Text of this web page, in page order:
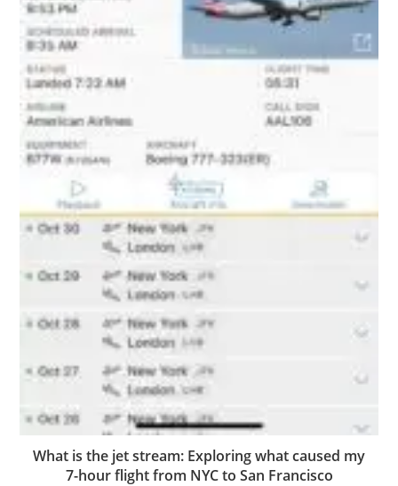
What is the jet stream: Exploring what caused my
7-hour flight from NYC to San Francisco